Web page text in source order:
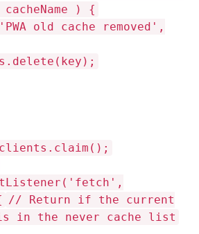
) {
old cache removed',
// Return if the current
in the never cache list